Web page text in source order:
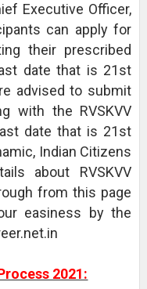
Executive Officer,
can apply for
their prescribed
date that is 21st
advised to submit
with the RVSKVV
date that is 21st
Indian Citizens
about RVSKVV
from this page
easiness by the
2021: